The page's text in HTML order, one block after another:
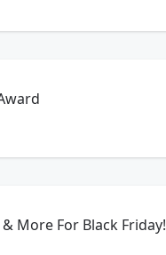
More For Black Friday!